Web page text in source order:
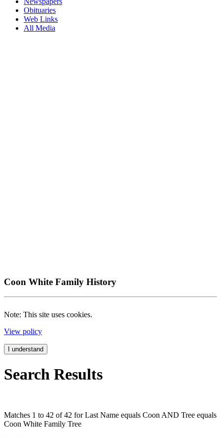
Obituaries
Web Links
All Media
Coon White Family History
Note: This site uses cookies.
View policy
I understand
Search Results
Matches 1 to 42 of 42 for Last Name equals Coon AND Tree equals
Coon White Family Tree